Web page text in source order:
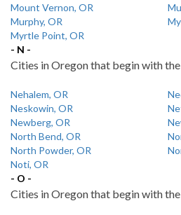
Mount Vernon, OR
Murphy, OR
Myrtle Point, OR
- N -
Cities in Oregon that begin with
Nehalem, OR
Neskowin, OR
Newberg, OR
North Bend, OR
North Powder, OR
Noti, OR
- O -
Cities in Oregon that begin with